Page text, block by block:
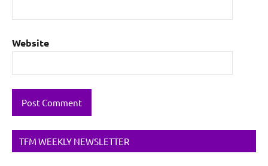
Website
TFM WEEKLY NEWSLETTER